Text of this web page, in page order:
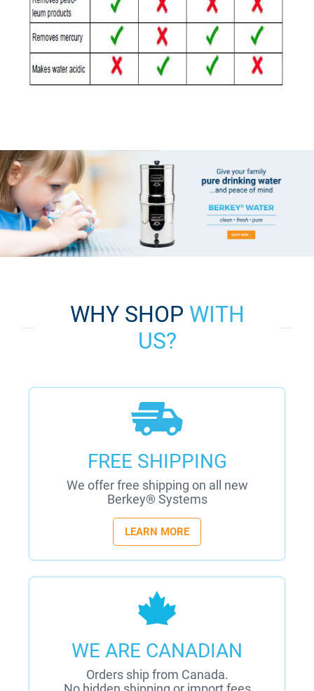
WHY SHOP WITH
US?
FREE SHIPPING
We offer free shipping on all new
Berkey® Systems
LEARN MORE
WE ARE CANADIAN
Orders ship from Canada.